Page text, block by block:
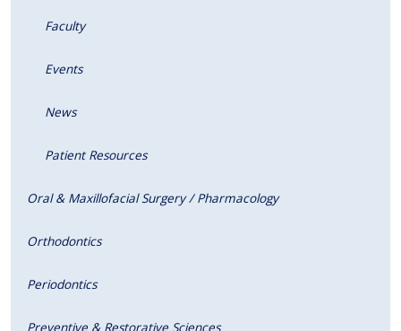
Faculty
Events
News
Patient Resources
Oral & Maxillofacial Surgery / Pharmacology
Orthodontics
Periodontics
Preventive & Restorative Sciences